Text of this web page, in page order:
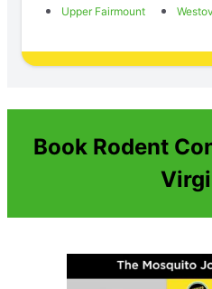
Upper Fairmount
Book Rodent